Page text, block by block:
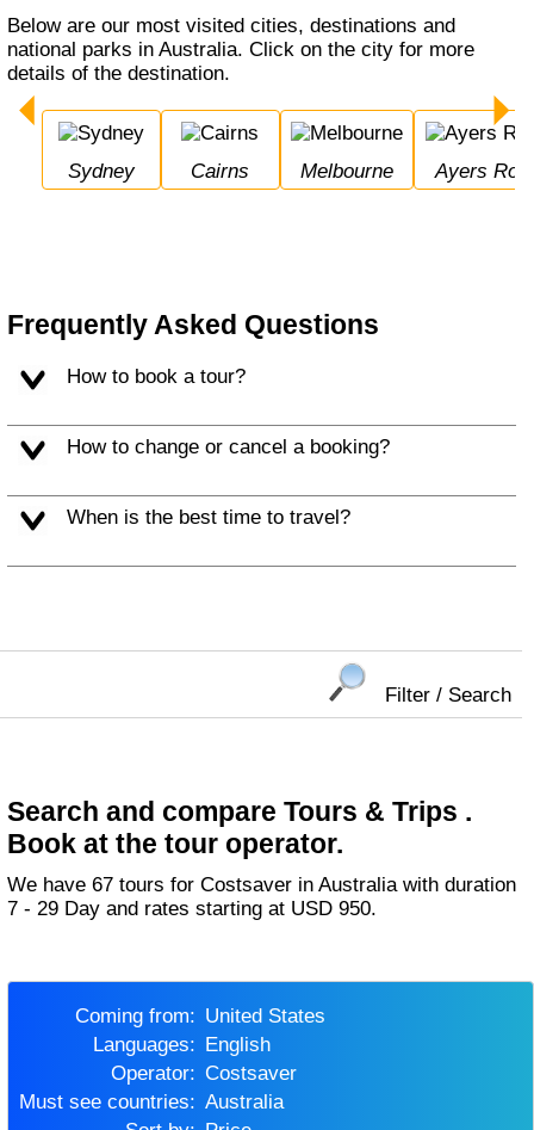
Below are our most visited cities, destinations and
national parks in Australia. Click on the city for more
details of the destination.
Sydney Cairns Melbourne Ayers
Frequently Asked Questions
How to book a tour?
How to change or cancel a booking?
When is the best time to travel?
Filter / Search
Search and compare Tours & Trips .
Book at the tour operator.
We have 67 tours for Costsaver in Australia with duration
7 - 29 Day and rates starting at USD 950.
Coming from:
United States
Languages:
English
Operator:
Costsaver
Must see countries:
Australia